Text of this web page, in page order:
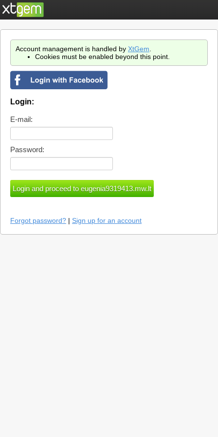
Account management is handled by XtGem
Cookies must be enabled beyond this point.
Login:
E-mail:
Password:
Forgot password? | Sign up for an account